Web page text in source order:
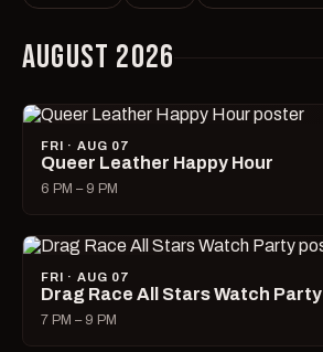
AUGUST 2026
FRI · AUG 07
Queer Leather Happy Hour
6 PM – 9 PM
FRI · AUG 07
Drag Race All Stars Watch Party
7 PM – 9 PM